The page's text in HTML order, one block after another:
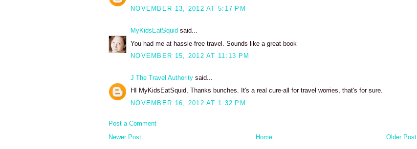
NOVEMBER 13, 2012 AT 5:17 PM
MyKidsEatSquid said...
You had me at hassle-free travel. Sounds like a great book
NOVEMBER 15, 2012 AT 11:13 PM
J The Travel Authority said...
HI MyKidsEatSquid, Thanks bunches. It's a real cure-all for travel worries, that's for sure.
NOVEMBER 16, 2012 AT 1:32 PM
Post a Comment
Newer Post
Older Post
Home